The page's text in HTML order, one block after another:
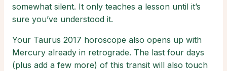
somewhat silent. It only teaches a lesson until it’s
sure you’ve understood it.
Your Taurus 2017 horoscope also opens up with
Mercury already in retrograde. The last four days
(plus add a few more) of this transit will also touch